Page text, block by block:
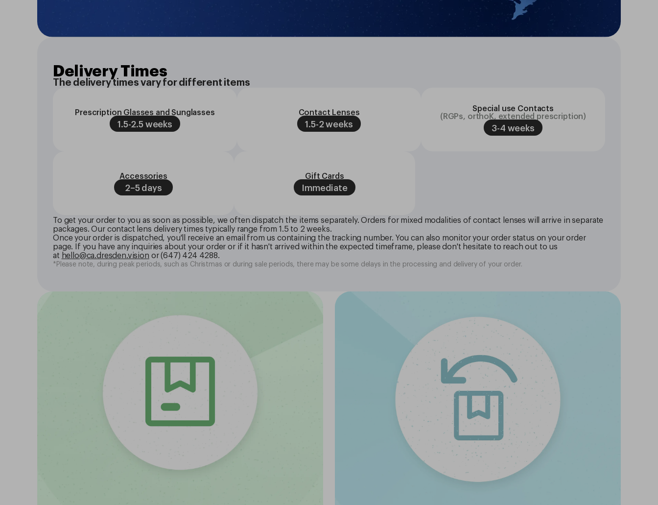
Delivery Times
The delivery times vary for different items
Prescription Glasses and Sunglasses
1.5-2.5 weeks
Contact Lenses
1.5-2 weeks
Special use Contacts
(RGPs, orthoK, extended prescription)
3-4 weeks
Accessories
2–5 days
Gift Cards
Immediate
To get your order to you as soon as possible, we often dispatch the items separately. Orders for mixed modalities of contact lenses will arrive in separate
packages. Our contact lens delivery times typically range from 1.5 to 2 weeks.
Once your order is dispatched, you'll receive an email from us containing the tracking number. You can also monitor your order status on your order
page. If you have any inquiries about your order or if it hasn't arrived within the expected timeframe, please don't hesitate to reach out to us
at hello@ca.dresden.vision or(647) 424 4288.
*Please note, during peak periods, such as Christmas or during sale periods, there may be some delays in the processing and delivery of your order.